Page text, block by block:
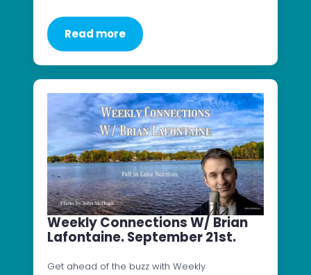
Read more
Weekly Connections W/ Brian
Lafontaine. September 21st.
Get ahead of the buzz with Weekly